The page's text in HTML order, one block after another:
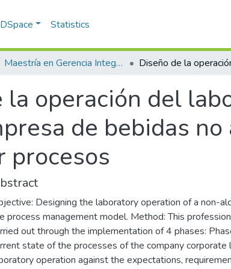
Statistics
Maestría en Gerencia Integral por Procesos (tesis)
la operación del
de bebidas
procesos
Designing the laboratory operation of a non-
process management model. Method: This
out through the implementation of 4 phases:
state of the processes of the company corporate
operation against the expectations,